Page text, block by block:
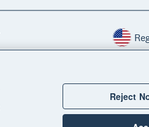
Reject